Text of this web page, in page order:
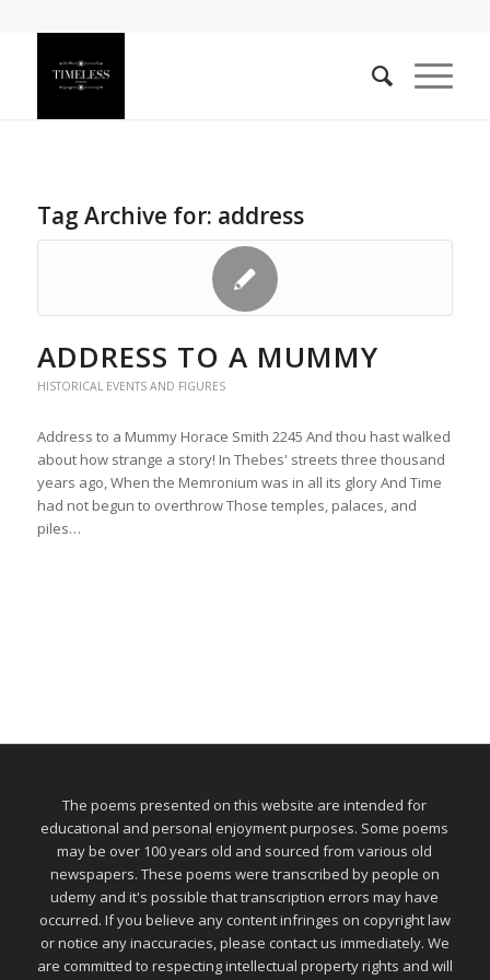
Tag Archive for: address
ADDRESS TO A MUMMY
HISTORICAL EVENTS AND FIGURES
Address to a Mummy Horace Smith 2245 And thou hast walked
about how strange a story! In Thebes' streets three thousand
years ago, When the Memronium was in all its glory And Time
had not begun to overthrow Those temples, palaces, and
piles…
The poems presented on this website are intended for
educational and personal enjoyment purposes. Some poems
may be over 100 years old and sourced from various old
newspapers. These poems were transcribed by people on
udemy and it's possible that transcription errors may have
occurred. If you believe any content infringes on copyright law
or notice any inaccuracies, please contact us immediately. We
are committed to respecting intellectual property rights and will